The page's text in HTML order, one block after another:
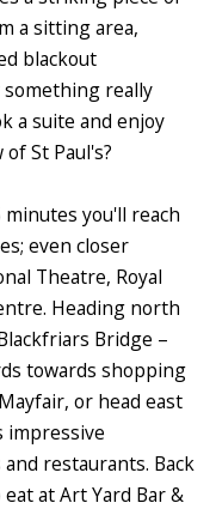
a sitting area,
blackout
something really
a suite and enjoy
St Paul's?
you'll reach
even closer
Theatre, Royal
Heading north
Bridge –
towards shopping
or head east
impressive
restaurants. Back
at Art Yard Bar &